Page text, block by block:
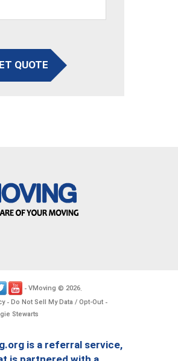
QUOTE
- VMoving © 2026.
- Do Not Sell My Data / Opt-Out -
Stewarts
is a referral service,